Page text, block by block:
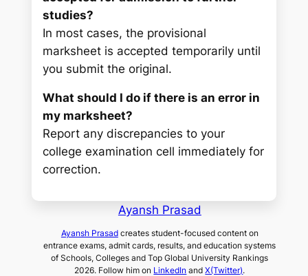
studies?
In most cases, the provisional
marksheet is accepted temporarily until
you submit the original.
What should I do if there is an error in
my marksheet?
Report any discrepancies to your
college examination cell immediately for
correction.
Ayansh Prasad
Ayansh Prasadcreates student-focused content on
entrance exams, admit cards, results, and education systems
of Schools, Colleges and Top Global University Rankings
2026. Follow him on LinkedIn andX(Twitter).